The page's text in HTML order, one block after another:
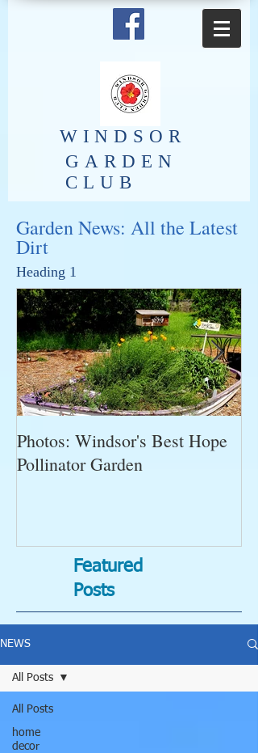
​WINDSOR
GARDEN
CLUB
Garden News: All the Latest
Dirt
Heading 1
Photos: Windsor's Best Hope
Pollinator Garden
Featured
Posts
NEWS
All Posts
home
decor
All Posts